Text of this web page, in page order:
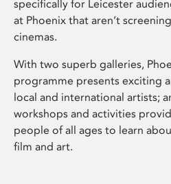
specifically for Leicester
at Phoenix that aren’t
cinemas.
With two superb galleries,
programme presents exciting
local and international artists;
workshops and activities
people of all ages to learn
film and art.